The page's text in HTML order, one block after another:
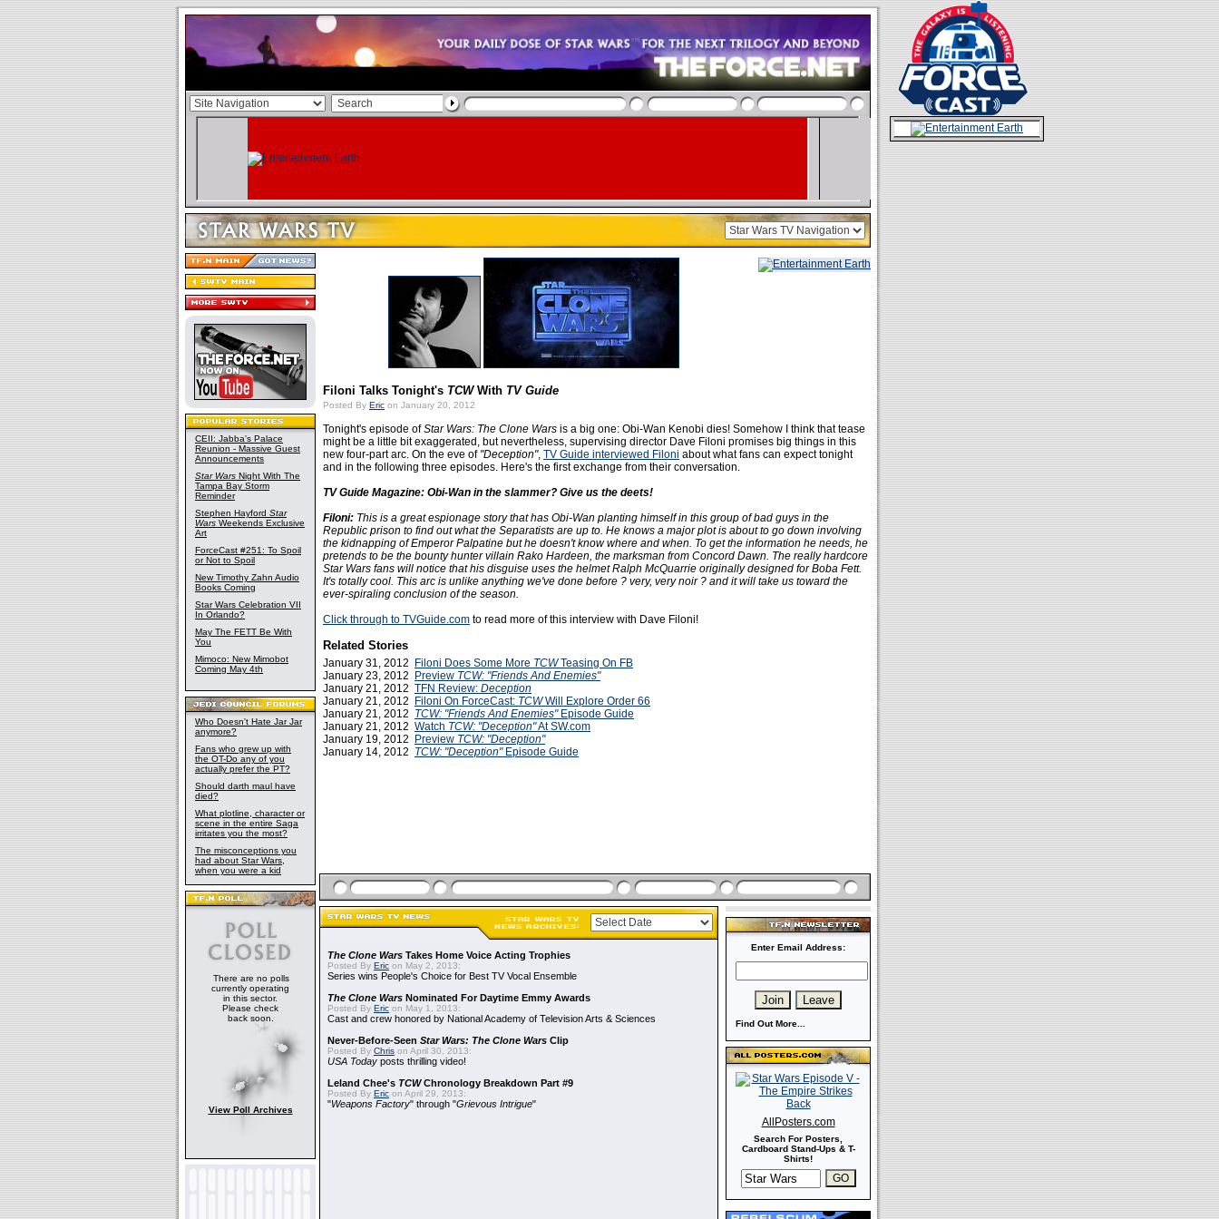
CEII: Jabba's Palace
Reunion - Massive Guest
Announcements
Star Wars Night With The
Tampa Bay Storm
Reminder
Stephen Hayford Star
Wars Weekends Exclusive
Art
ForceCast #251: To Spoil
or Not to Spoil
New Timothy Zahn Audio
Books Coming
Star Wars Celebration VII
In Orlando?
May The FETT Be With
You
Mimoco: New Mimobot
Coming May 4th
Who Doesn't Hate Jar Jar
anymore?
Fans who grew up with
the OT-Do any of you
actually prefer the PT?
Should darth maul have
died?
What plotline, character or
scene in the entire Saga
irritates you the most?
The misconceptions you
had about Star Wars,
when you were a kid
There are no polls
currently operating
in this sector.
Please check
back soon.
View Poll Archives
Filoni Talks Tonight's TCWWith TV Guide
Posted By Eric on January 20, 2012
Tonight's episode ofStar Wars: The Clone Wars is a big one: Obi-Wan Kenobi dies! Somehow I think that tease
might be a little bit exaggerated, but nevertheless, supervising director Dave Filoni promises big things in this
new four-part arc. On the eve of "Deception", TV Guide interviewed Filoni about what fans can expect tonight
and in the following three episodes. Here's the first exchange from their conversation.
TV Guide Magazine: Obi-Wan in the slammer? Give us the deets!
Filoni: This is a great espionage story that has Obi-Wan planting himself in this group of bad guys in the
Republic prison to find out what the Separatists are up to. He knows a major plot is about to go down involving
the kidnapping of Emperor Palpatine but he doesn't know where and when. To get the information he needs, he
pretends to be the bounty hunter villain Rako Hardeen, the marksman from Concord Dawn. The really hardcore
Star Wars fans will notice that his disguise uses the helmet Ralph McQuarrie originally designed for Boba Fett.
It's totally cool. This arc is unlike anything we've done before ? very, very noir ? and it will take us toward the
ever-spiraling conclusion of the season.
Click through to TVGuide.com to read more of this interview with Dave Filoni!
Related Stories
January 31, 2012 Filoni Does Some More TCWTeasing On FB
January 23, 2012
Preview TCW: "Friends And Enemies"
January 21, 2012 TFN Review: Deception
January 21, 2012
Filoni On ForceCast: TCWWill Explore Order 66
January 21, 2012 TCW: "Friends And Enemies"Episode Guide
January 21, 2012 Watch TCW: "Deception"At SW.com
January 19, 2012
Preview TCW: "Deception"
January 14, 2012 TCW: "Deception"Episode Guide
The Clone Wars Takes Home Voice Acting Trophies
Posted By Eric on May 2, 2013:
Series wins People's Choice for Best TV Vocal Ensemble
The Clone Wars Nominated For Daytime Emmy Awards
Posted By Eric on May 1, 2013:
Cast and crew honored by National Academy of Television Arts & Sciences
Never-Before-Seen Star Wars: The Clone Wars Clip
Posted By Chris on April 30, 2013:
USA Today posts thrilling video!
Leland Chee's TCWChronology Breakdown Part #9
Posted By Eric on April 29, 2013:
"Weapons Factory" through "Grievous Intrigue"
Enter Email Address:
Find Out More...
AllPosters.com
Search For Posters,
Cardboard Stand-Ups & T-
Shirts!